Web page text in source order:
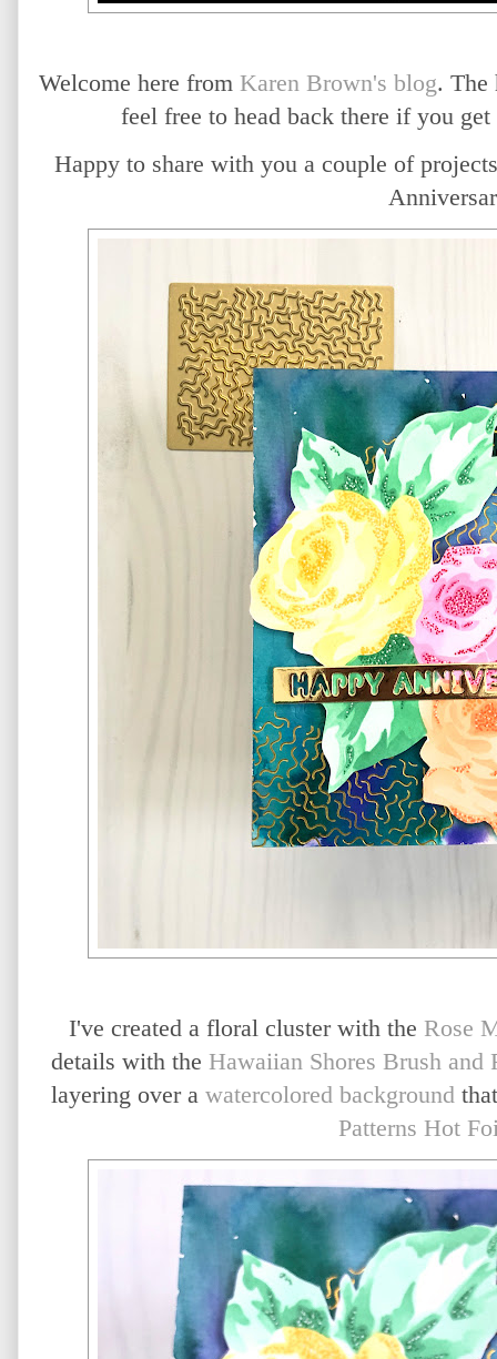
Welcome here from Karen Brown's blog. The
feel free to head back there if you
Happy to share with you a couple of
I've created a floral cluster with the Rose
details with the Hawaiian Shores Brush and
layering over a watercolored background
Patterns Hot